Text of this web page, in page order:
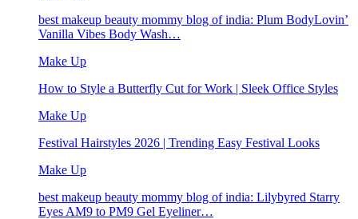
best makeup beauty mommy blog of india: Plum BodyLovin’
Vanilla Vibes Body Wash…
Make Up
How to Style a Butterfly Cut for Work | Sleek Office Styles
Make Up
Festival Hairstyles 2026 | Trending Easy Festival Looks
Make Up
best makeup beauty mommy blog of india: Lilybyred Starry
Eyes AM9 to PM9 Gel Eyeliner…